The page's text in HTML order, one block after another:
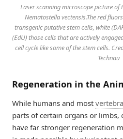
Laser scanning microscope picture of
Nematostella vectensis.The red
transgenic putative stem cells, white
(EdU) those cells that are actively
cell cycle like some of the stem cells.
Technau
Regeneration in the
While humans and most
parts of certain organs or limbs,
have far stronger regeneration